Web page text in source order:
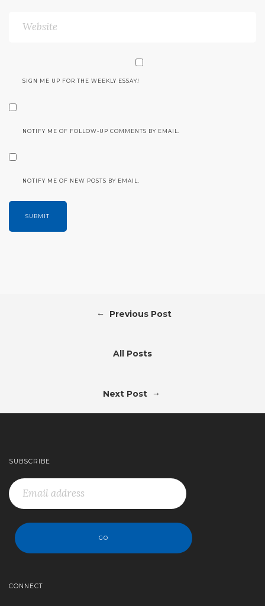
SIGN ME UP FOR THE WEEKLY ESSAY!
NOTIFY ME OF FOLLOW-UP COMMENTS BY EMAIL.
NOTIFY ME OF NEW POSTS BY EMAIL.
← Previous Post
All Posts
Next Post →
SUBSCRIBE
CONNECT